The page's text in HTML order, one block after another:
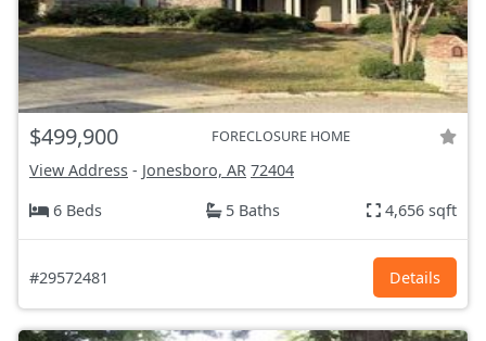
$499,900 FORECLOSURE HOME
View Address - Jonesboro, AR 72404
6 Beds
5 Baths 4,656 sqft
#29572481 Details